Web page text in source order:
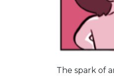
The spark of